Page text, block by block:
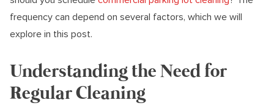
frequency can depend on several factors, which we will
explore in this post.
Understanding the Need for
Regular Cleaning